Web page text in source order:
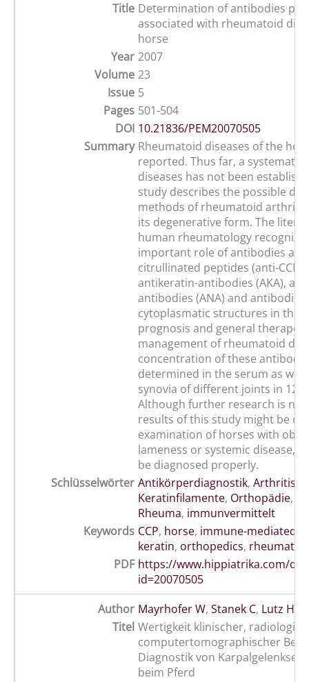
Title Determination of antibodies
associated with rheumatoid
horse
Year 2007
Volume 23
Issue 5
Pages 501-504
DOI 10.21836/PEM20070505
Summary Rheumatoid diseases of the
reported. Thus far, a
diseases has not been
study describes the possible
methods of rheumatoid arthritis
its degenerative form. The
human rheumatology
important role of antibodies
citrullinated peptides (anti-CCP),
antikeratin-antibodies (AKA),
antibodies (ANA) and antibodies
cytoplasmatic structures in the
prognosis and general
management of rheumatoid
concentration of these
determined in the serum as well
synovia of different joints in 12
Although further research is
results of this study might be of
examination of horses with
lameness or systemic disease,
be diagnosed properly.
Schlüsselwörter Antikörperdiagnostik, Arthritis
Keratinfilamente, Orthopädie,
Rheuma, immunvermittelt
Keywords CCP, horse, immune-mediated
keratin, orthopedics,
PDF https://www.hippiatrika.com/
id=20070505
Author Mayrhofer W, Stanek C, Lutz H
Titel Wertigkeit klinischer,
computertomographischer
Diagnostik von
beim Pferd